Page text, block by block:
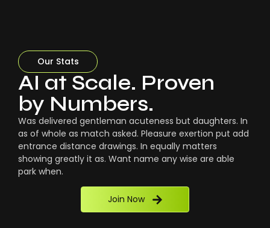
Our Stats
AI at Scale. Proven
by Numbers.
Was delivered gentleman acuteness but daughters. In
as of whole as match asked. Pleasure exertion put add
entrance distance drawings. In equally matters
showing greatly it as. Want name any wise are able
park when.
Join Now